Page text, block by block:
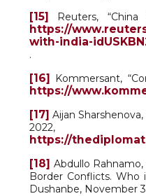
[15] Reuters,
https://
with-india-
.
[16] Kommersant,
https://
[17] Aijan
2022,
https://
[18] Abdullo
Border Conflicts. Who
Dushanbe, November